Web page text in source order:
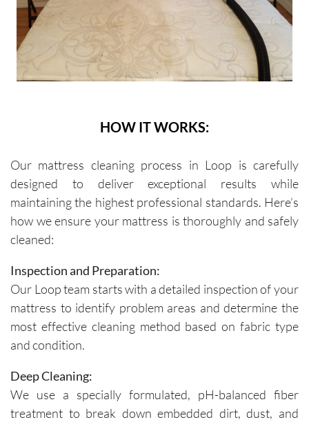
HOW IT WORKS:
Our mattress cleaning process in Loop is carefully
designed to deliver exceptional results while
maintaining the highest professional standards. Here’s
how we ensure your mattress is thoroughly and safely
cleaned:
Inspection and Preparation:
Our Loop team starts with a detailed inspection of your
mattress to identify problem areas and determine the
most effective cleaning method based on fabric type
and condition.
Deep Cleaning:
We use a specially formulated, pH-balanced fiber
treatment to break down embedded dirt, dust, and